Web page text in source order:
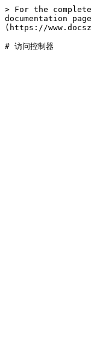
> For the
documentation
(https://